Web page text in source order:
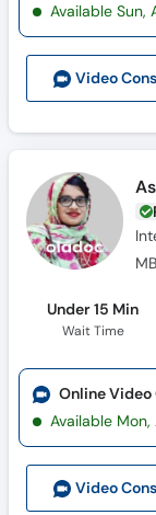
Video
Available Sun,
Under 15 Min
Wait Time
Video
Online
Available Mon,